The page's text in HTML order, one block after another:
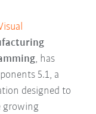
, has
5.1, a
designed to
growing